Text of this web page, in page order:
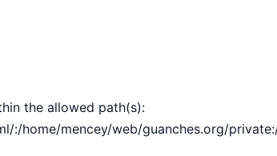
the allowed path(s):
:/home/mencey/web/guanches.org/